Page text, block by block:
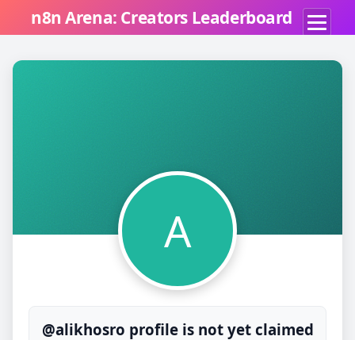
n8n Arena: Creators Leaderboard
A
@alikhosro profile is not yet claimed